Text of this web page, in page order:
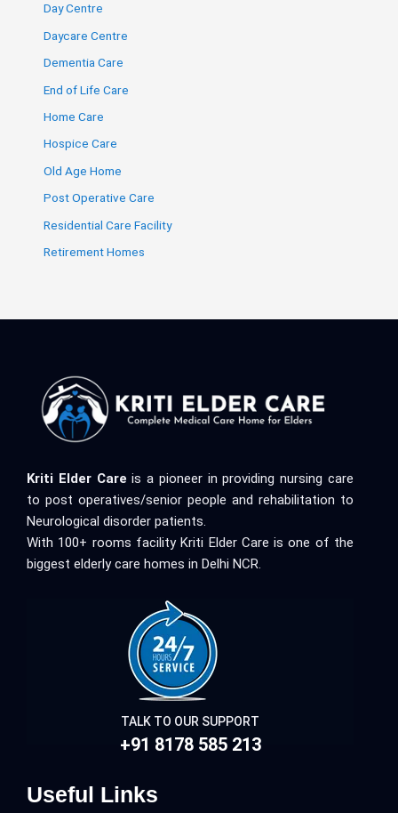
Day Centre
Daycare Centre
Dementia Care
End of Life Care
Home Care
Hospice Care
Old Age Home
Post Operative Care
Residential Care Facility
Retirement Homes
Kriti Elder Care is a pioneer in providing nursing care
to post operatives/senior people and rehabilitation to
Neurological disorder patients.
With 100+ rooms facility Kriti Elder Care is one of the
biggest elderly care homes in Delhi NCR.
TALK TO OUR SUPPORT
+91 8178 585 213
Useful Links